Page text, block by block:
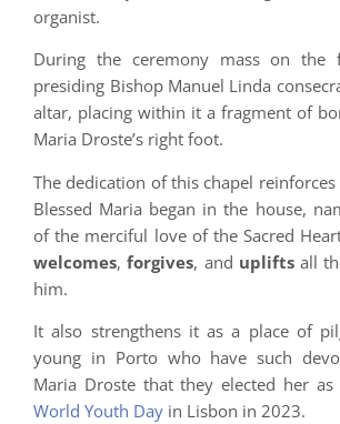
organist.
During the ceremony mass on the
presiding Bishop Manuel Linda
altar, placing within it a fragment of
Maria Droste’s right foot.
The dedication of this chapel
Blessed Maria began in the house,
of the merciful love of the Sacred
welcomes,forgives, and upliftsall
him.
It also strengthens it as a place of
young in Porto who have such
Maria Droste that they elected her
World Youth Day in Lisbon in 2023.